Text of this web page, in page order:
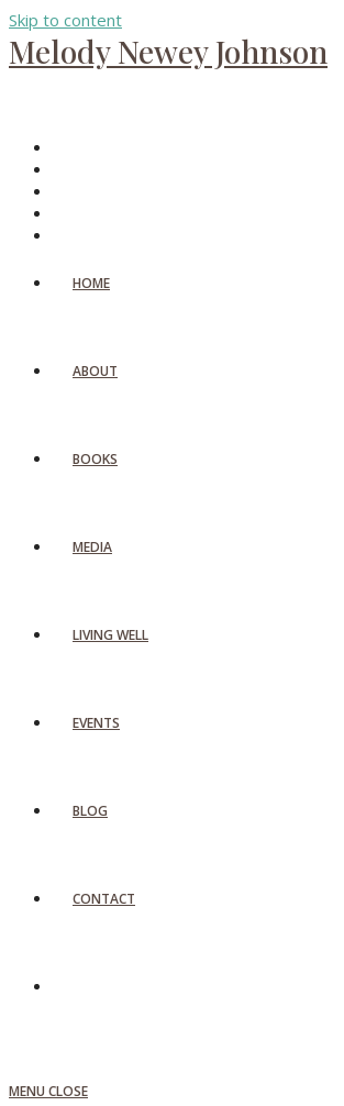
Skip to content
Melody Newey Johnson
HOME
ABOUT
BOOKS
MEDIA
LIVING WELL
EVENTS
BLOG
CONTACT
MENU CLOSE